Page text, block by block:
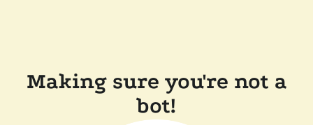
Making sure you're not a
bot!